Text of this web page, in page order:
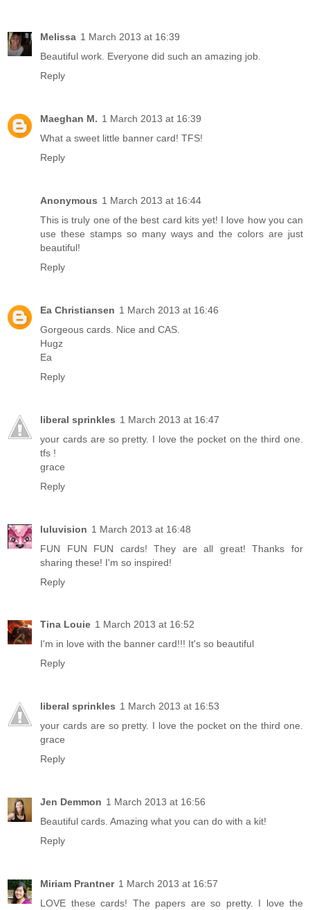
Melissa 1 March 2013 at 16:39
Beautiful work. Everyone did such an amazing job.
Reply
Maeghan M. 1 March 2013 at 16:39
What a sweet little banner card! TFS!
Reply
Anonymous 1 March 2013 at 16:44
This is truly one of the best card kits yet! I love how you can
use these stamps so many ways and the colors are just
beautiful!
Reply
Ea Christiansen 1 March 2013 at 16:46
Gorgeous cards. Nice and CAS.
Hugz
Ea
Reply
liberal sprinkles 1 March 2013 at 16:47
your cards are so pretty. I love the pocket on the third one.
tfs !
grace
Reply
luluvision 1 March 2013 at 16:48
FUN FUN FUN cards! They are all great! Thanks for
sharing these! I'm so inspired!
Reply
Tina Louie 1 March 2013 at 16:52
I'm in love with the banner card!!! It's so beautiful
Reply
liberal sprinkles 1 March 2013 at 16:53
your cards are so pretty. I love the pocket on the third one.
grace
Reply
Jen Demmon 1 March 2013 at 16:56
Beautiful cards. Amazing what you can do with a kit!
Reply
Miriam Prantner 1 March 2013 at 16:57
LOVE these cards! The papers are so pretty. I love the